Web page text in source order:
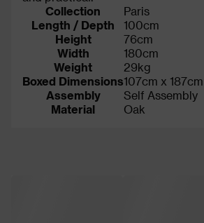
Collection
Paris
Length / Depth
100cm
Height
76cm
Width
180cm
Weight
29kg
Boxed Dimensions107cm x
Assembly
Self Assembly
Material
Oak